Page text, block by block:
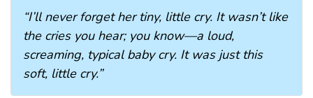
“I’ll never forget her tiny, little cry. It wasn’t like
the cries you hear; you know—a loud,
screaming, typical baby cry. It was just this
soft, little cry.”